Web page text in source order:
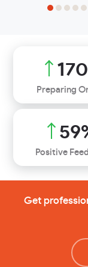
Preparing
71
Positive
Get